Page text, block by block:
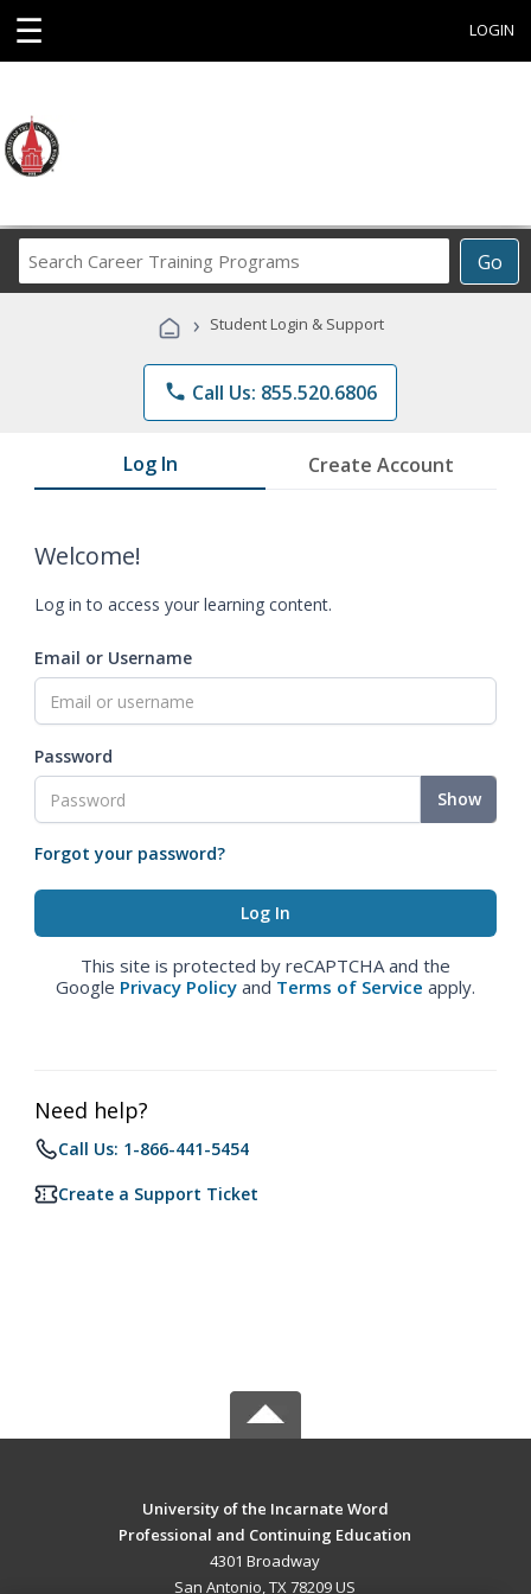
☰ LOGIN
Go
Career
Programs
› Student Login & Support
phone Call Us: 855.520.6806
Log In Create Account
Welcome!
Log in to access your learning content.
Email or Username
Password
Show
Forgot your password?
This site is protected by reCAPTCHA and the
Google Privacy Policy and Terms of Service apply.
Need help?
Call Us: 1-866-441-5454
Create a Support Ticket
University of the Incarnate Word
Professional and Continuing Education
4301 Broadway
San Antonio, TX 78209 US